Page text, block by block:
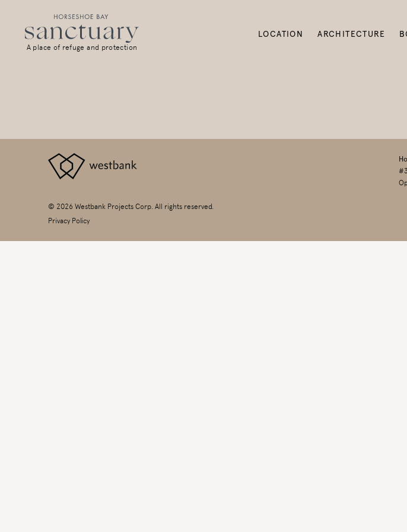
A place of refuge and protection
LOCATION ARCHITECTURE
© 2026 Westbank Projects Corp. All rights reserved.
Privacy Policy